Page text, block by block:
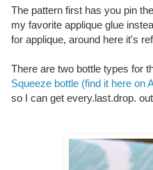
The pattern first has you pin
my favorite applique glue
for applique, around here it's
There are two bottle types for
Squeeze bottle (find it here on
so I can get every.last.drop.